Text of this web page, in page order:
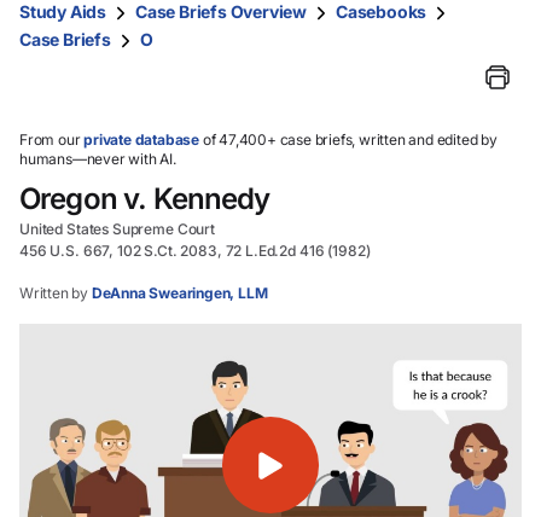
them
and
select.
Study Aids Case Briefs Overview
Casebooks
Case Briefs
O
From ourprivate database of 47,400+ case briefs, written and edited by
humans—never with AI.
Oregon v. Kennedy
United States Supreme Court
456 U.S. 667, 102 S.Ct. 2083, 72 L.Ed.2d 416 (1982)
Written by DeAnna Swearingen, LLM